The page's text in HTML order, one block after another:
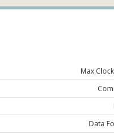
Max
Data